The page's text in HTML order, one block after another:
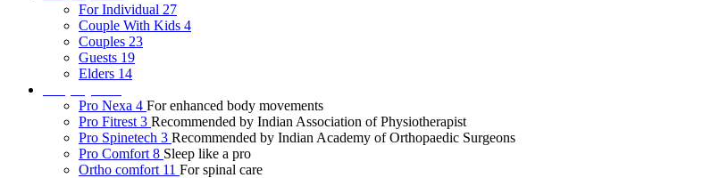
For Individual 27
Couple With Kids 4
Couples 23
Guests 19
Elders 14
Pro Nexa 4 For enhanced body movements
Pro Fitrest 3 Recommended by Indian Association of Physiotherapist
Pro Spinetech 3 Recommended by Indian Academy of Orthopaedic Surgeons
Pro Comfort 8 Sleep like a pro
Ortho comfort 11 For spinal care